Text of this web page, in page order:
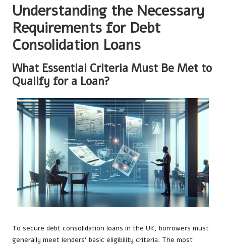
Understanding the Necessary
Requirements for Debt
Consolidation Loans
What Essential Criteria Must Be Met to
Qualify for a Loan?
To secure debt consolidation loans in the UK, borrowers must
generally meet lenders’ basic eligibility criteria. The most